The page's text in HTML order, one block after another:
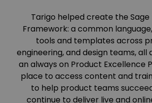
Tarigo helped create the Sage
Framework: a common
tools and templates across
engineering, and design teams, all
an always on Product Excellence
place to access content and
to help product teams
continue to deliver live and